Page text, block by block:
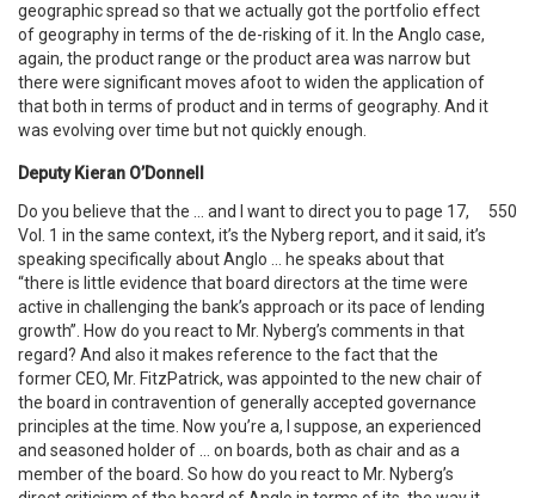
geographic spread so that we actually got the portfolio effect
of geography in terms of the de-risking of it. In the Anglo case,
again, the product range or the product area was narrow but
there were significant moves afoot to widen the application of
that both in terms of product and in terms of geography. And it
was evolving over time but not quickly enough.
Deputy Kieran O’Donnell
Do you believe that the … and I want to direct you to page 17,
Vol. 1 in the same context, it’s the Nyberg report, and it said, it’s
speaking specifically about Anglo … he speaks about that
“there is little evidence that board directors at the time were
active in challenging the bank’s approach or its pace of lending
growth”. How do you react to Mr. Nyberg’s comments in that
regard? And also it makes reference to the fact that the
former CEO, Mr. FitzPatrick, was appointed to the new chair of
the board in contravention of generally accepted governance
principles at the time. Now you’re a, I suppose, an experienced
and seasoned holder of … on boards, both as chair and as a
member of the board. So how do you react to Mr. Nyberg’s
550